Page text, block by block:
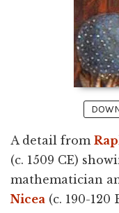
A detail from
(c. 1509 CE)
mathematician
Nicea (c. 190-120